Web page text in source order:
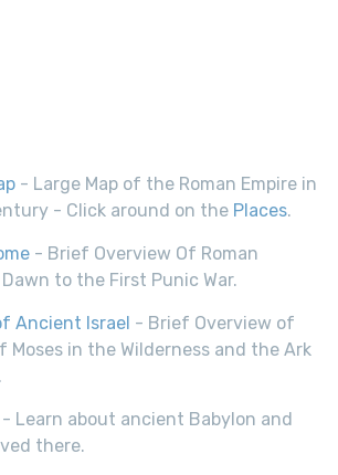
- Large Map of the Roman Empire in
- Click around on the Places.
- Brief Overview Of Roman
to the First Punic War.
Ancient Israel - Brief Overview of
Moses in the Wilderness and the Ark
- Learn about ancient Babylon and
there.